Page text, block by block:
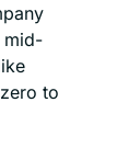
mid-
to